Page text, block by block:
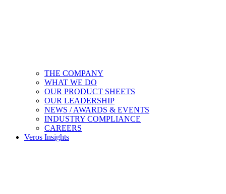
THE COMPANY
WHAT WE DO
OUR PRODUCT SHEETS
OUR LEADERSHIP
NEWS / AWARDS & EVENTS
INDUSTRY COMPLIANCE
CAREERS
Veros Insights